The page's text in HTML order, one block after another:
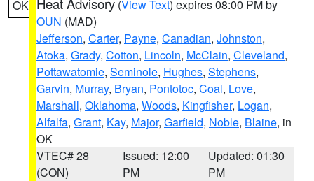
OK (View Text) expires 08:00 PM by
OUN (MAD)
Jefferson, Carter, Payne, Canadian, Johnston,
Atoka, Grady, Cotton, Lincoln, McClain, Cleveland,
Pottawatomie, Seminole, Hughes, Stephens,
Garvin, Murray, Bryan, Pontotoc, Coal, Love,
Marshall, Oklahoma, Woods, Kingfisher, Logan,
Alfalfa, Grant, Kay, Major, Garfield, Noble, Blaine, in
OK
VTEC# 28
(CON)
Issued: 12:00
PM
Updated: 01:30
PM